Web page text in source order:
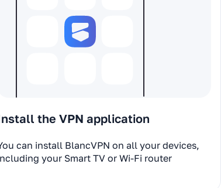
the VPN application
can install BlancVPN on all your devices,
your Smart TV or Wi-Fi router